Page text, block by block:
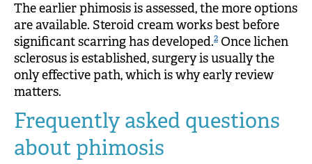
The earlier phimosis is assessed, the more options
are available. Steroid cream works best before
significant scarring has developed.2 Once lichen
sclerosus is established, surgery is usually the
only effective path, which is why early review
matters.
Frequently asked questions
about phimosis